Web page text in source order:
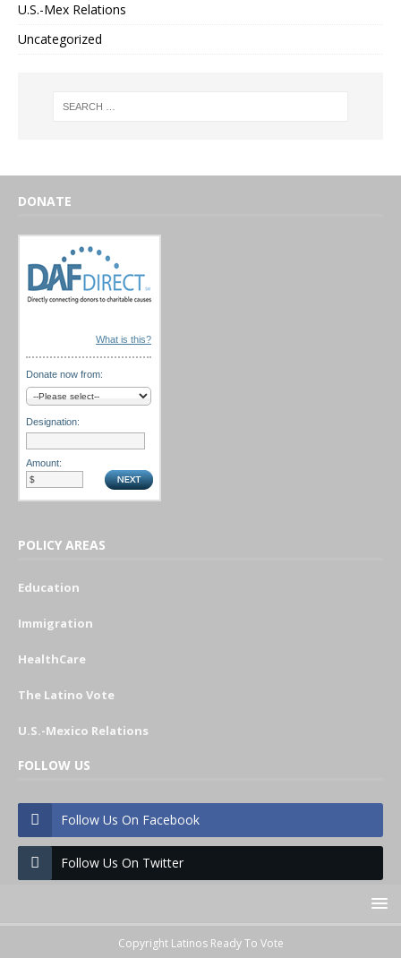
U.S.-Mex Relations
Uncategorized
DONATE
What is this?
Donate now from:
Designation:
Amount:
POLICY AREAS
Education
Immigration
HealthCare
The Latino Vote
U.S.-Mexico Relations
FOLLOW US
Follow Us On Facebook
Follow Us On Twitter
Copyright Latinos Ready To Vote